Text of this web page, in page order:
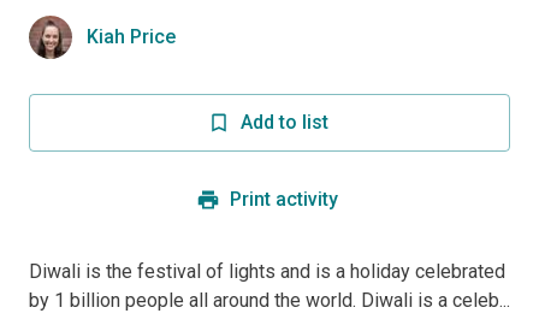
Kiah Price
Add to list
Print activity
Diwali is the festival of lights and is a holiday celebrated
by 1 billion people all around the world. Diwali is a celeb...